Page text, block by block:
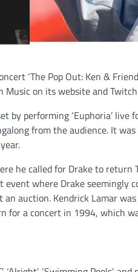
‘The Pop Out: Ken &
on its website and
performing ‘Euphoria’ live
from the audience. It
he called for Drake to return
where Drake seemingly
an auction. Kendrick Lamar
for a concert in 1994, which